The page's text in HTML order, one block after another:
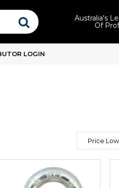
Australia's
Of
LOGIN